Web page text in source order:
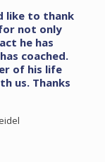
like to thank
not only
he has
coached.
of his life
us. Thanks